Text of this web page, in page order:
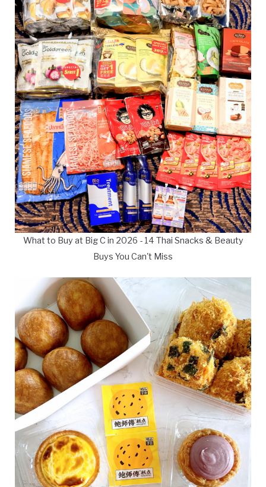
What to Buy at Big C in 2026 - 14 Thai Snacks & Beauty
Buys You Can't Miss